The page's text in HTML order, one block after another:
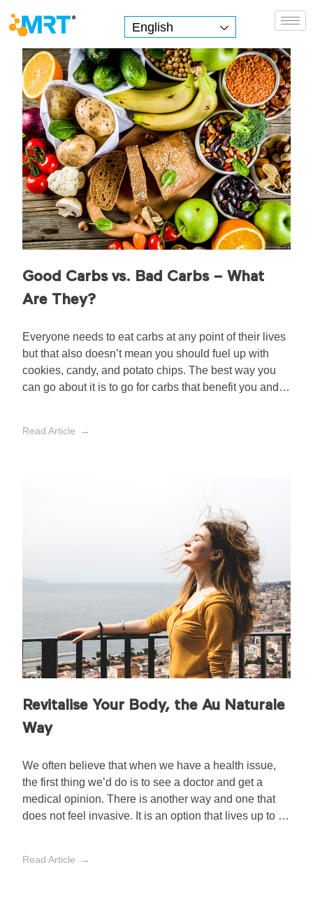
MRT Health
English
Good Carbs vs. Bad Carbs – What
Are They?
Everyone needs to eat carbs at any point of their lives
but that also doesn’t mean you should fuel up with
cookies, candy, and potato chips. The best way you
can go about it is to go for carbs that benefit you and
Read Article
Revitalise Your Body, the Au Naturale
Way
We often believe that when we have a health issue,
the first thing we’d do is to see a doctor and get a
medical opinion. There is another way and one that
does not feel invasive. It is an option that lives up to its
Read Article